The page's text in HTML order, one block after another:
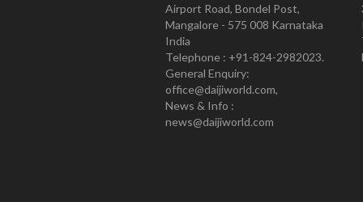
Airport Road, Bondel Post,
Mangalore - 575 008 Karnataka
India
Telephone : +91-824-2982023.
General Enquiry:
office@daijiworld.com,
News & Info :
news@daijiworld.com